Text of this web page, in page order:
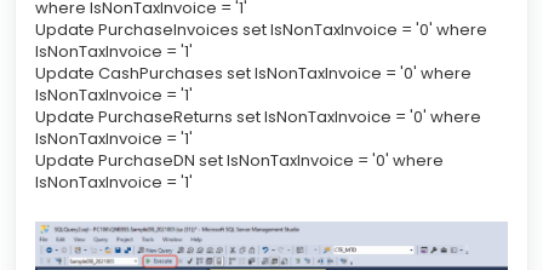
where IsNonTaxInvoice = '1'
Update PurchaseInvoices set IsNonTaxInvoice = '0' where
IsNonTaxInvoice = '1'
Update CashPurchases set IsNonTaxInvoice = '0' where
IsNonTaxInvoice = '1'
Update PurchaseReturns set IsNonTaxInvoice = '0' where
IsNonTaxInvoice = '1'
Update PurchaseDN set IsNonTaxInvoice = '0' where
IsNonTaxInvoice = '1'